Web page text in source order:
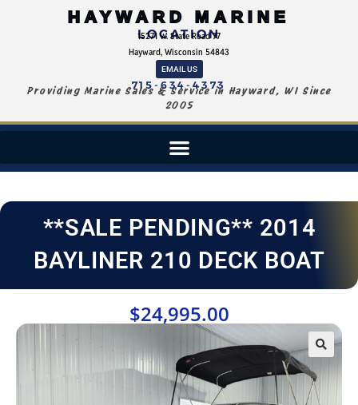
HAYWARD MARINE
LOCATION
15271 W. State Road 77
Hayward, Wisconsin 54843
EMAIL US
715-634-4373
Providing Marine Sales & Service in Hayward, WI Since
2005
**SALE PENDING** 2014
BAYLINER 210 DECK BOAT
$24,995.00